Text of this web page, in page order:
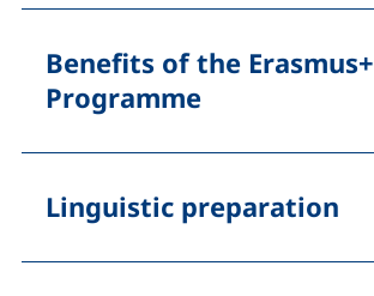
Benefits of the Erasmus+
Programme
Linguistic preparation